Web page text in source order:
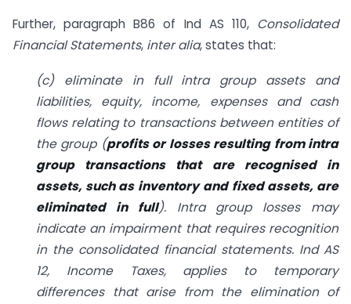
Further, paragraph B86 of Ind AS 110, Consolidated
Financial Statements, inter alia, states that:
(c) eliminate in full intra group assets and
liabilities, equity, income, expenses and cash
flows relating to transactions between entities of
the group (profits or losses resulting from intra
group transactions that are recognised in
assets, such as inventory and fixed assets, are
eliminated in full). Intra group losses may
indicate an impairment that requires recognition
in the consolidated financial statements. Ind AS
12, Income Taxes, applies to temporary
differences that arise from the elimination of